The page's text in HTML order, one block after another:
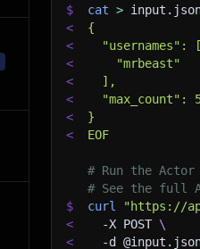
$
cat >
<
{
<
  "usernames": [
<
    "mrbeast"
<
  ],
<
"max_count":
<
}
<
EOF
# Run the Actor
# See the full
$
curl "https://
<
-X POST \
<
-d